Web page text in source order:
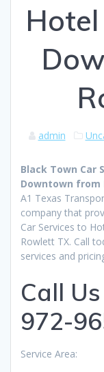
admin
Black Town Car
Downtown from
A1 Texas
company that
Car Services to
Rowlett TX. Call
services and
Call
972-
Service Area: